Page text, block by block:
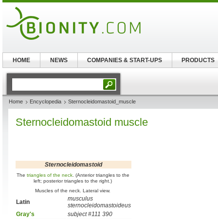
Home Encyclopedia Sternocleidomastoid_muscle
Sternocleidomastoid muscle
Sternocleidomastoid
The triangles of the neck . (Anterior triangles to the
left; posterior triangles to the right.)
Muscles of the neck. Lateral view.
Latin
musculus
sternocleidomastoideus
Gray's
subject #111 390
HOME NEWS COMPANIES & START-UPS PRODUCTS